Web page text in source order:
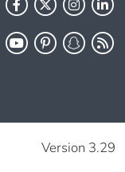
Version 3.29